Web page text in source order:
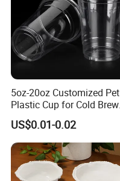
5oz-20oz Customized Pet
Plastic Cup for Cold Brew
Coffee Juice Soda Bubble
Tea
US$0.01-0.02